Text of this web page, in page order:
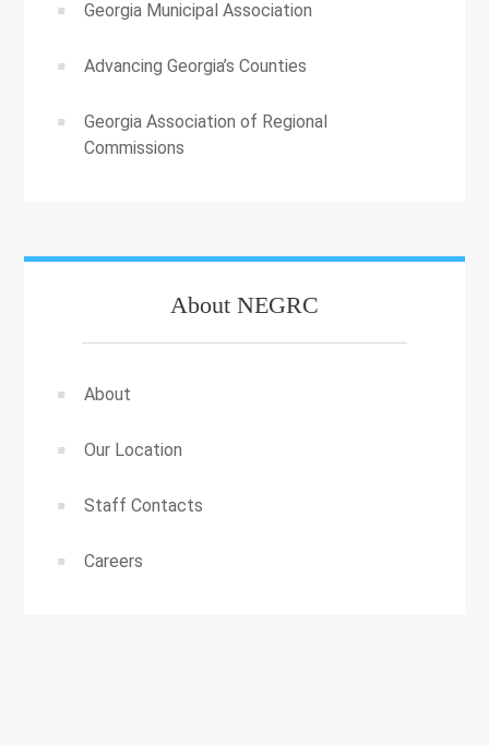
Georgia Municipal Association
Advancing Georgia’s Counties
Georgia Association of Regional
Commissions
About NEGRC
About
Our Location
Staff Contacts
Careers